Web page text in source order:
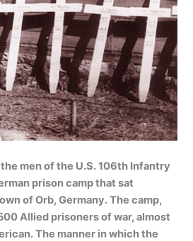
men of the U.S. 106th Infantry
prison camp that sat
of Orb, Germany. The camp,
Allied prisoners of war, almost
The manner in which the